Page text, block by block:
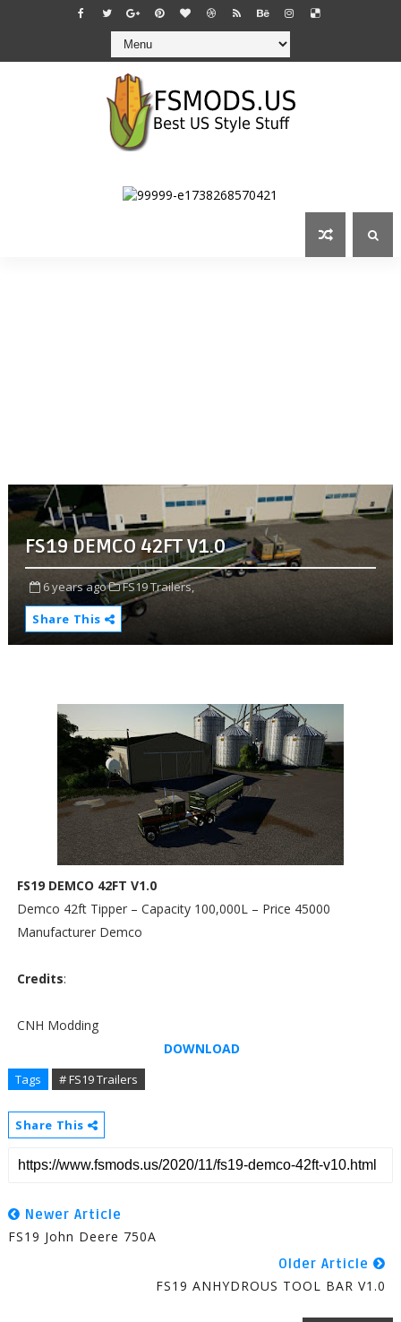
FS19 DEMCO 42FT V1.0
6 years ago
FS19 Trailers,
Share This
FS19 DEMCO 42FT V1.0
Demco 42ft Tipper – Capacity 100,000L – Price 45000
Manufacturer Demco
Credits:
CNH Modding
DOWNLOAD
Tags # FS19 Trailers
Share This
Newer Article
FS19 John Deere 750A
Older Article
FS19 ANHYDROUS TOOL BAR V1.0